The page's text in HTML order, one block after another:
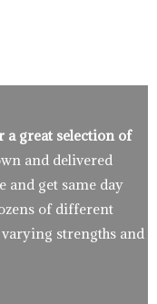
a great selection of
and delivered
and get same day
of different
strengths and